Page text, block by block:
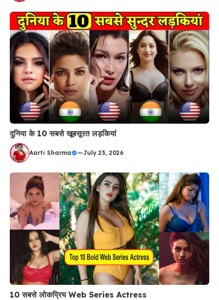
दुनिया के 10 सबसे खूबसूरत लड़कियां
Aarti Sharma —July 23, 2026
10 सबसे लोकप्रिय Web Series Actress